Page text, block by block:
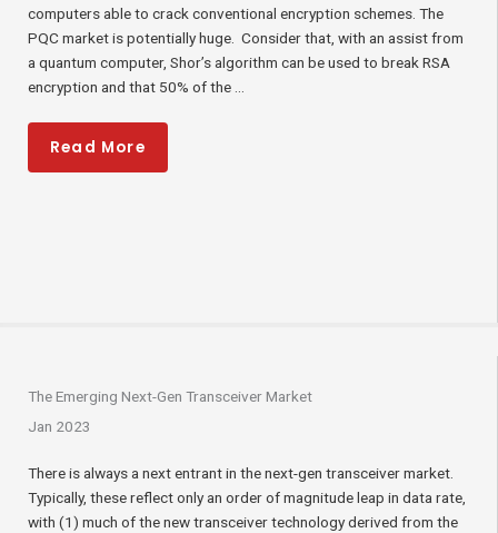
computers able to crack conventional encryption schemes. The
PQC market is potentially huge. Consider that, with an assist from
a quantum computer, Shor’s algorithm can be used to break RSA
encryption and that 50% of the ...
Read More
The Emerging Next-Gen Transceiver Market
Jan 2023
There is always a next entrant in the next-gen transceiver market.
Typically, these reflect only an order of magnitude leap in data rate,
with (1) much of the new transceiver technology derived from the